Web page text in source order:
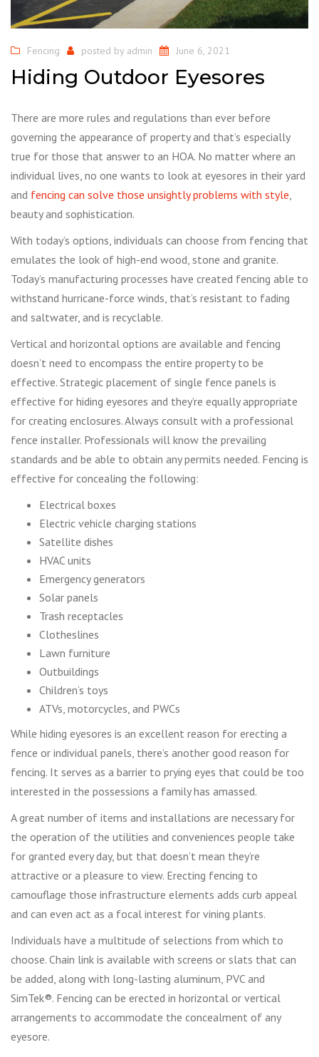
Fencing posted by admin June 6, 2021
Hiding Outdoor Eyesores
There are more rules and regulations than ever before
governing the appearance of property and that’s especially
true for those that answer to an HOA. No matter where an
individual lives, no one wants to look at eyesores in their yard
and fencing can solve those unsightly problems with style,
beauty and sophistication.
With today’s options, individuals can choose from fencing that
emulates the look of high-end wood, stone and granite.
Today’s manufacturing processes have created fencing able to
withstand hurricane-force winds, that’s resistant to fading
and saltwater, and is recyclable.
Vertical and horizontal options are available and fencing
doesn’t need to encompass the entire property to be
effective. Strategic placement of single fence panels is
effective for hiding eyesores and they’re equally appropriate
for creating enclosures. Always consult with a professional
fence installer. Professionals will know the prevailing
standards and be able to obtain any permits needed. Fencing is
effective for concealing the following:
Electrical boxes
Electric vehicle charging stations
Satellite dishes
HVAC units
Emergency generators
Solar panels
Trash receptacles
Clotheslines
Lawn furniture
Outbuildings
Children’s toys
ATVs, motorcycles, and PWCs
While hiding eyesores is an excellent reason for erecting a
fence or individual panels, there’s another good reason for
fencing. It serves as a barrier to prying eyes that could be too
interested in the possessions a family has amassed.
A great number of items and installations are necessary for
the operation of the utilities and conveniences people take
for granted every day, but that doesn’t mean they’re
attractive or a pleasure to view. Erecting fencing to
camouflage those infrastructure elements adds curb appeal
and can even act as a focal interest for vining plants.
Individuals have a multitude of selections from which to
choose. Chain link is available with screens or slats that can
be added, along with long-lasting aluminum, PVC and
SimTek®. Fencing can be erected in horizontal or vertical
arrangements to accommodate the concealment of any
eyesore.